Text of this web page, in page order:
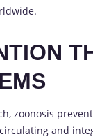
zoonosis
and